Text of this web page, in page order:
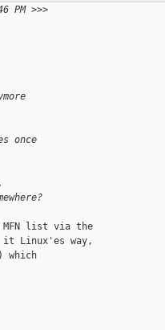
PM >>>
once
list via the
Linux'es way,
which